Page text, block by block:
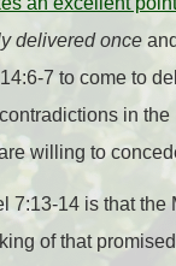
delivered once
7 to come to
in
willing to
7:13-14 is that
of that